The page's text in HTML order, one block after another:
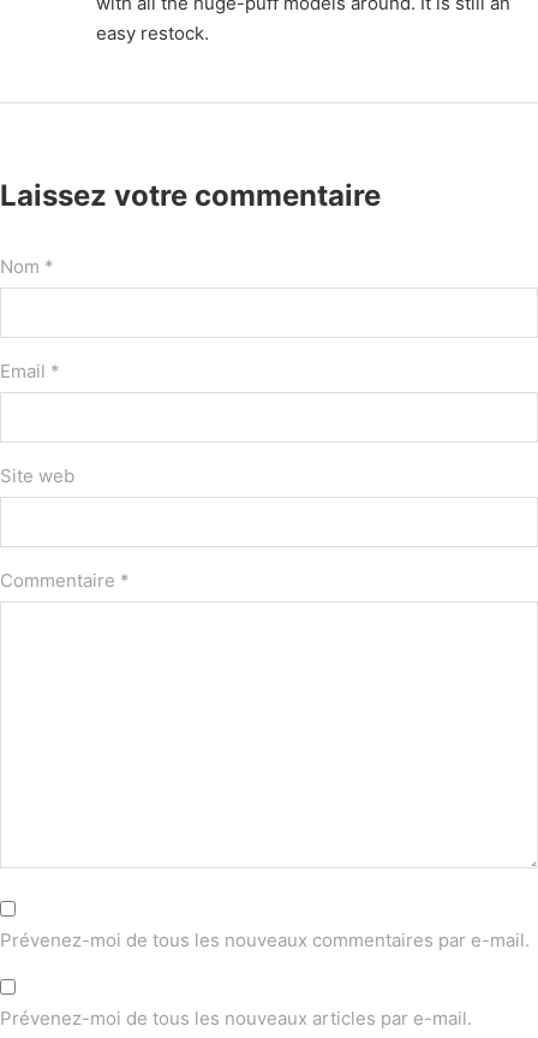
easy restock.
Laissez votre commentaire
Nom *
Email *
Site web
Commentaire *
Prévenez-moi de tous les nouveaux commentaires par e-mail.
Prévenez-moi de tous les nouveaux articles par e-mail.